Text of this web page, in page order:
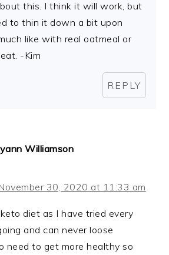
this. I think it will work, but
to thin it down a bit upon
like with real oatmeal or
-Kim
REPLY
Williamson
30, 2020 at 11:33 am
diet as I have tried every
and can never loose
need to get more healthy so